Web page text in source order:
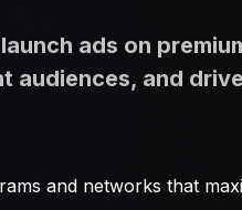
ads on
audiences, and
and networks that